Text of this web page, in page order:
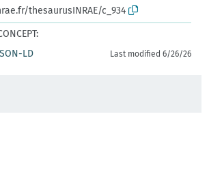
thesaurusINRAE/c_934
LD Last modified 6/26/26